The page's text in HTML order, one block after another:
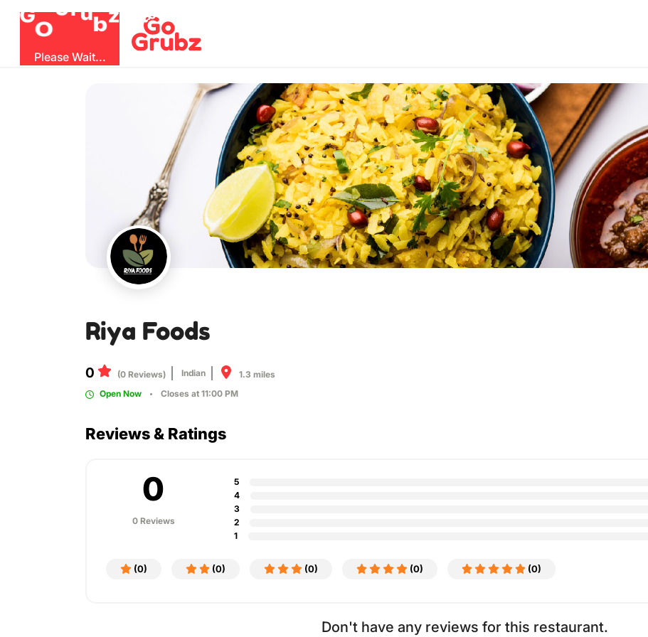
GO
Grubz
Please Wait...
Riya Foods
0 (0 Reviews) Indian
1.3 miles
Open Now
Closes at 11:00 PM
Reviews & Ratings
0
0 Reviews
5
4
3
2
1
(0) (0) (0) (0) (0)
Don't have any reviews for this restaurant.